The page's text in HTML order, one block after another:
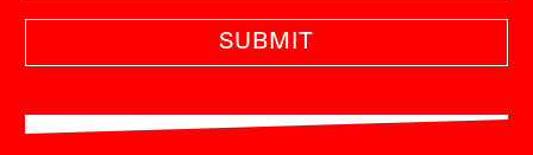
SUBMIT